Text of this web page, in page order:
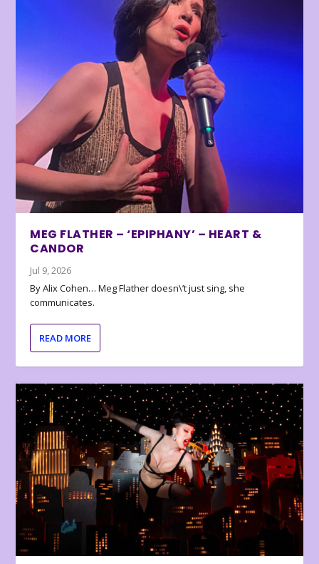
MEG FLATHER – ‘EPIPHANY’ – HEART &
CANDOR
Jul 9, 2026
By Alix Cohen… Meg Flather doesn\’t just sing, she
communicates.
READ MORE